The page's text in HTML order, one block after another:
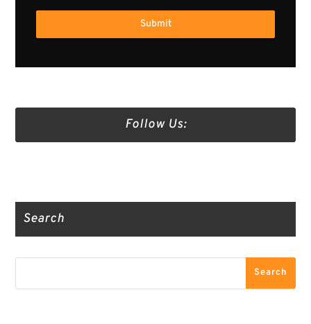
Submit
Follow Us:
Search
Search